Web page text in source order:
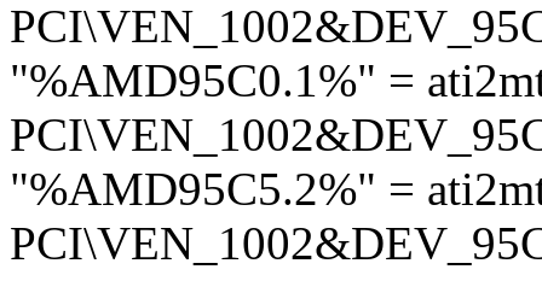
"%AMD95C0.1%" =
"%AMD95C5.2%" =